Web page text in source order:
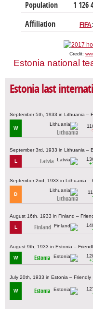
Population 1 126
Affiliation FIFA
Credit:
Estonia national
Estonia last
September 5th, 1933 in Lithuania –
W
Lithuania
-
September 3rd, 1933 in Lithuania –
L Latvia
September 2nd, 1933 in Lithuania –
D
Lithuania
August 16th, 1933 in Finland –
L Finland
August 9th, 1933 in Estonia –
W Estonia
July 20th, 1933 in Estonia – Friendly
W Estonia